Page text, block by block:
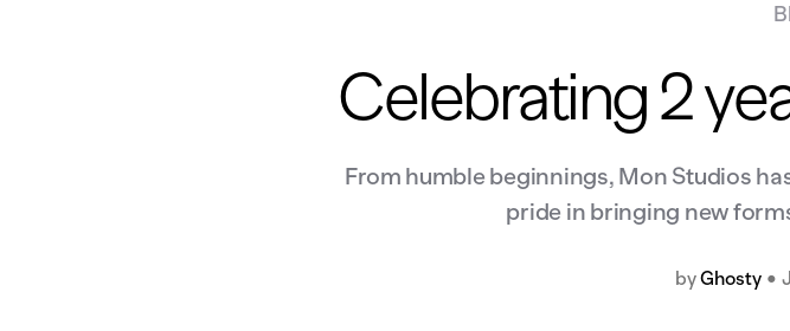
Celebrating 2
From humble beginnings, Mon Studios
pride in bringing new
byGhosty •